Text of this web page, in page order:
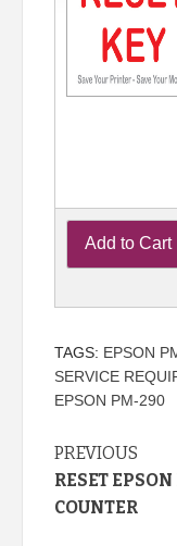
TAGS: EPSON
SERVICE
EPSON PM-290
PREVIOUS
RESET
COUNTER